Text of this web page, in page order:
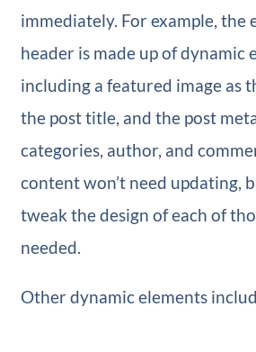
immediately. For example, the
header is made up of dynamic
including a featured image as
the post title, and the post
categories, author, and
content won’t need updating,
tweak the design of each of
needed.
Other dynamic elements